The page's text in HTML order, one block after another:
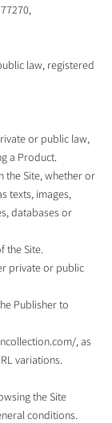
law, registered
or public law,
a Product.
the Site, whether or
texts, images,
databases or
the Site.
private or public
Publisher to
, as
variations.
the Site
conditions.